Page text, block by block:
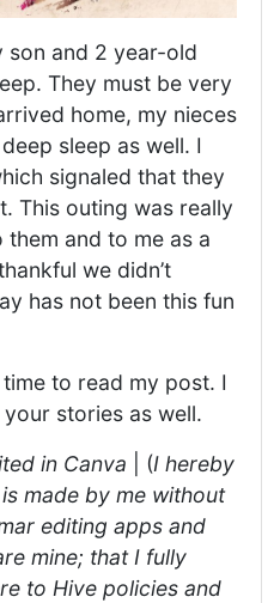
son and 2 year-old
They must be very
home, my nieces
sleep as well. I
signaled that they
This outing was really
and to me as a
we didn’t
has not been this fun
to read my post. I
stories as well.
in Canva | (I hereby
made by me without
editing apps and
mine; that I fully
to Hive policies and